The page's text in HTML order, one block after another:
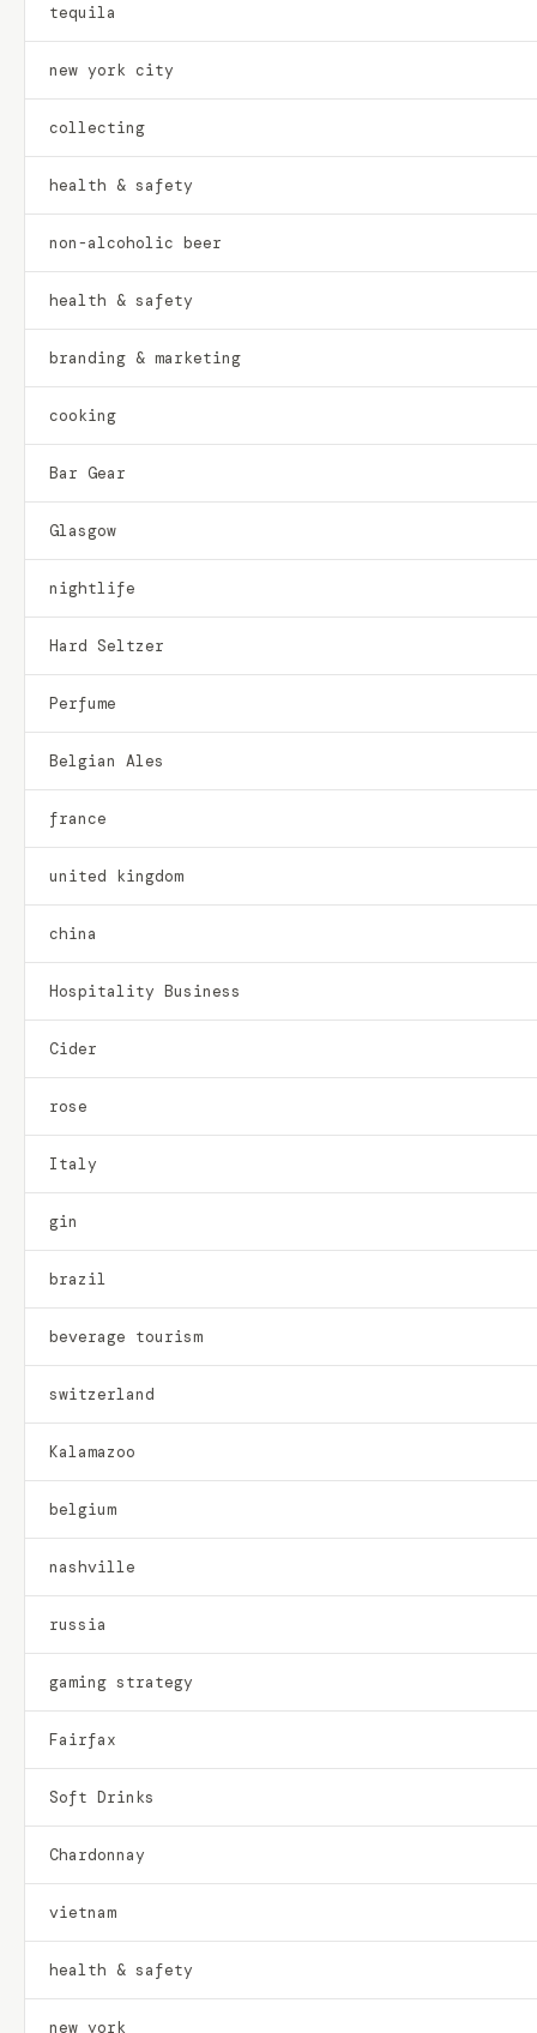
tequila
new york city
collecting
health & safety
non-alcoholic beer
health & safety
branding & marketing
cooking
Bar Gear
Glasgow
nightlife
Hard Seltzer
Perfume
Belgian Ales
france
united kingdom
china
Hospitality Business
Cider
rose
Italy
gin
brazil
beverage tourism
switzerland
Kalamazoo
belgium
nashville
russia
gaming strategy
Fairfax
Soft Drinks
Chardonnay
vietnam
health & safety
new york